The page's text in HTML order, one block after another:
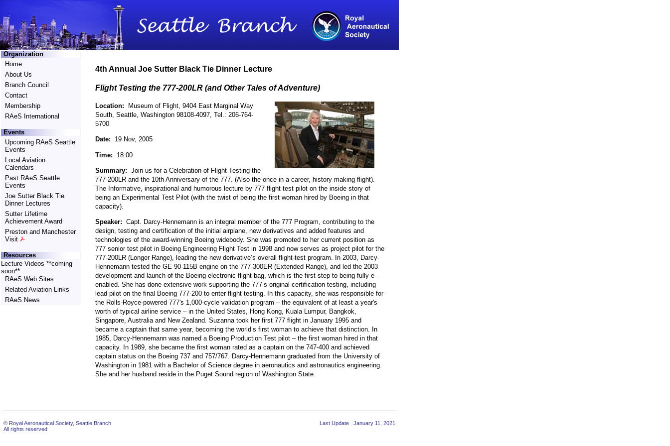
Organization
Home
About Us
Branch Council
Contact
Membership
RAeS International
Events
Upcoming RAeS Seattle
Events
Local Aviation
Calendars
Past RAeS Seattle
Events
Joe Sutter Black Tie
Dinner Lectures
Sutter Lifetime
Achievement Award
Preston and Manchester
Visit
Resources
Lecture Videos **coming
soon**
RAeS Web Sites
Related Aviation Links
RAeS News
4th Annual Joe Sutter Black Tie Dinner Lecture
Flight Testing the 777-200LR (and Other Tales of Adventure)
Location: Museum of Flight, 9404 East Marginal Way
South, Seattle, Washington 98108-4097, Tel.: 206-764-
5700
Date: 19 Nov, 2005
Time: 18:00
Summary: Join us for a Celebration of Flight Testing the
777-200LR and the 10th Anniversary of the 777. (Also the once in a career, history making flight).
The Informative, inspirational and humorous lecture by 777 flight test pilot on the inside story of
being an Experimental Test Pilot (with the twist of being the first woman hired by Boeing in that
capacity).
Speaker: Capt. Darcy-Hennemann is an integral member of the 777 Program, contributing to the
design, testing and certification of the initial airplane, new derivatives and added features and
technologies of the award-winning Boeing widebody. She was promoted to her current position as
777 senior test pilot in Boeing Engineering Flight Test in 1998 and now serves as project pilot for the
777-200LR (Longer Range), leading the new derivative’s overall flight-test program. In 2003, Darcy-
Hennemann tested the GE 90-115B engine on the 777-300ER (Extended Range), and led the 2003
development and launch of the Boeing electronic flight bag, which is the first step to being fully e-
enabled. She has done extensive work supporting the 777’s original certification testing, including
lead pilot on the final Boeing 777-200 to enter flight testing. In this capacity, she was responsible for
the Rolls-Royce-powered 777's 1,000-cycle validation program – the equivalent of at least a year's
worth of typical airline service – in the United States, Hong Kong, Kuala Lumpur, Bangkok,
Singapore, Australia and New Zealand. Suzanna took her first 777 flight in January 1995 and
became a captain that same year, becoming the world’s first woman to achieve that distinction. In
1985, Darcy-Hennemann was named a Boeing Production Test pilot – the first woman hired in that
capacity. In 1989, she became the first woman rated as a captain on the 747-400 and achieved
captain status on the Boeing 737 and 757/767. Darcy-Hennemann graduated from the University of
Washington in 1981 with a Bachelor of Science degree in aeronautics and astronautics engineering.
She and her husband reside in the Puget Sound region of Washington State.
© Royal Aeronautical Society, Seattle Branch
All rights reserved
Last Update January 11, 2021